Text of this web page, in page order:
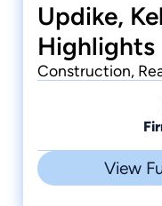
Updike,
Highlights
Construction,
View